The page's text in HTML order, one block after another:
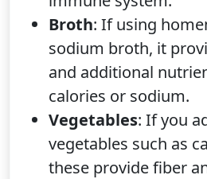
Broth: If using
sodium broth, it
and additional
calories or sodium.
Vegetables: If you
vegetables such as
these provide fiber